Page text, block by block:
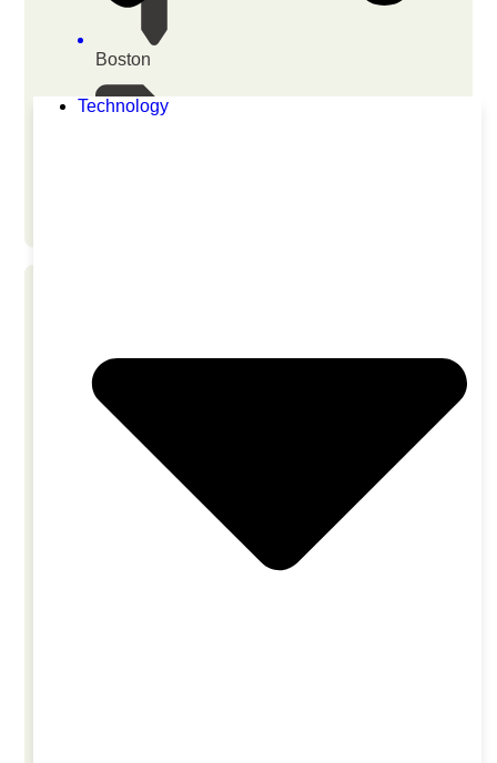
Technology
Boston
JSOT 2026